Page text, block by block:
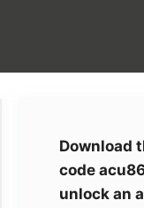
Download
code
unlock an